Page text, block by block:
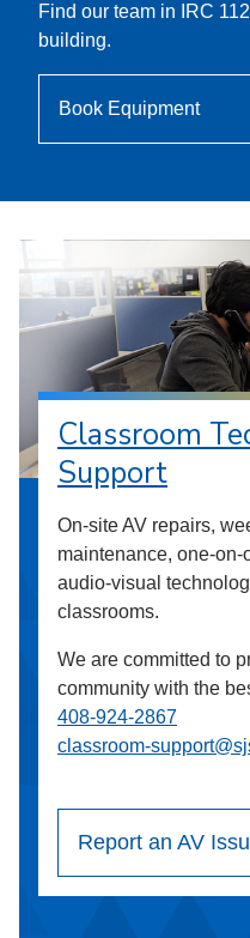
Find our team in IRC
building.
Book Equipment
Classroom
Support
On-site AV repairs,
maintenance, one-
audio-visual
classrooms.
We are committed to
community with the
408-924-2867
classroom-
Report an AV